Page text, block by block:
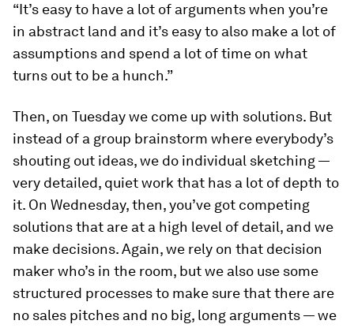
“It’s easy to have a lot of arguments when you’re
in abstract land and it’s easy to also make a lot of
assumptions and spend a lot of time on what
turns out to be a hunch.”
Then, on Tuesday we come up with solutions. But
instead of a group brainstorm where everybody’s
shouting out ideas, we do individual sketching —
very detailed, quiet work that has a lot of depth to
it. On Wednesday, then, you’ve got competing
solutions that are at a high level of detail, and we
make decisions. Again, we rely on that decision
maker who’s in the room, but we also use some
structured processes to make sure that there are
no sales pitches and no big, long arguments — we